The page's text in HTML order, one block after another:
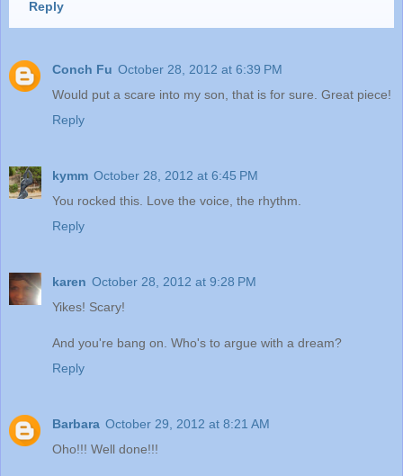
Reply
Conch Fu October 28, 2012 at 6:39 PM
Would put a scare into my son, that is for sure. Great piece!
Reply
kymm October 28, 2012 at 6:45 PM
You rocked this. Love the voice, the rhythm.
Reply
karen October 28, 2012 at 9:28 PM
Yikes! Scary!
And you're bang on. Who's to argue with a dream?
Reply
Barbara October 29, 2012 at 8:21 AM
Oho!!! Well done!!!